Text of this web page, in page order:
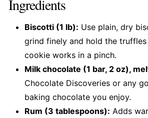
Ingredients
Biscotti (1 lb): Use plain, dry
grind finely and hold the
cookie works in a pinch.
Milk chocolate (1 bar, 2 oz),
Chocolate Discoveries or any
baking chocolate you enjoy.
Rum (3 tablespoons): Adds